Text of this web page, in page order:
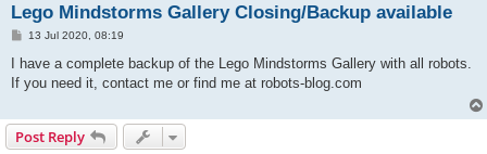
Lego Mindstorms Gallery Closing/Backup available
P
s
13 Jul 2020, 08:19
I have a complete backup of the Lego Mindstorms Gallery with all robots.
If you need it, contact me or find me at robots-blog.com
Post Reply